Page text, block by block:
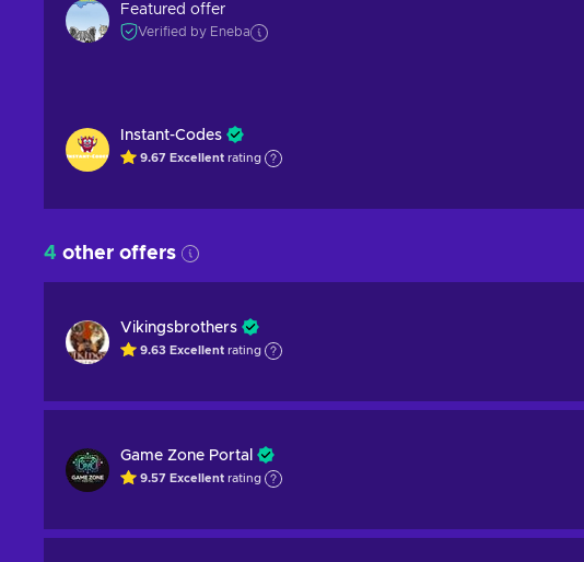
Featured offer
Verified by Eneba
Instant-Codes
9.67 Excellent rating
4 other offers
Vikingsbrothers
9.63 Excellent rating
Game Zone Portal
9.57 Excellent rating